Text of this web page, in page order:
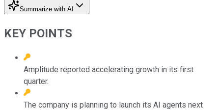
Summarize with AI
KEY POINTS
Amplitude reported accelerating growth in its first
quarter.
The company is planning to launch its AI agents next